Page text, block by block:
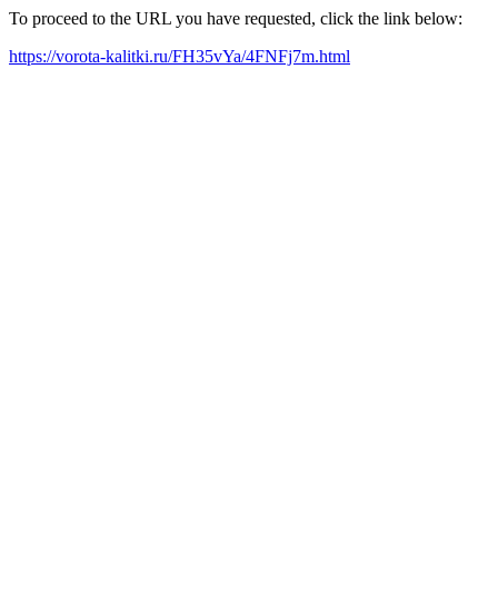
To proceed to the URL you have requested, click the link below:
https://vorota-kalitki.ru/FH35vYa/4FNFj7m.html